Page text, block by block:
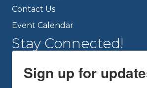
Contact Us
Event Calendar
Stay Connected!
Sign up for